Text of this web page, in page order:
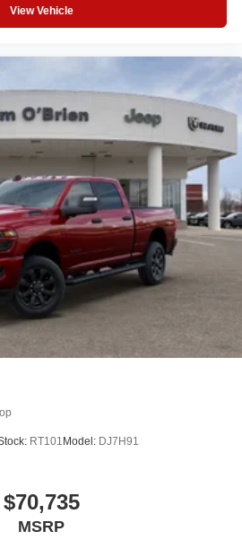
View Vehicle
RT101 Model: DJ7H91
$70,735
MSRP